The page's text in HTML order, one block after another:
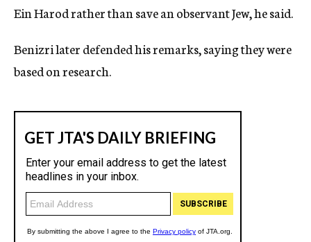
Ein Harod rather than save an observant Jew, he said.
Benizri later defended his remarks, saying they were
based on research.